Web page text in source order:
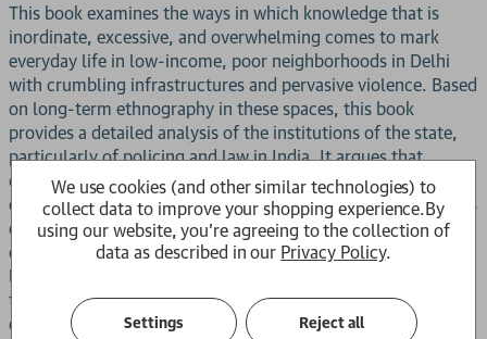
This book examines the ways in which knowledge that is
inordinate, excessive, and overwhelming comes to mark
everyday life in low-income, poor neighborhoods in Delhi
with crumbling infrastructures and pervasive violence. Based
on long-term ethnography in these spaces, this book
provides a detailed analysis of the institutions of the state,
particularly of policing and law in India. It argues that
catastrophic events at the national level and the techniques
of governance through which they are handled secrete forms
of knowing that get embedded into the nooks and crannies
of everyday life, eroding trust, sowing suspicions, and
leading to an exhaustion of capacity for care. Yet the paths
to survival honed within these spaces generate critique that
compels us to ask how punishment and torture become
We use cookies (and other similar technologies) to
collect data to improve your shopping experience.By
using our website, you're agreeing to the collection of
data as described in our Privacy Policy.
Settings Reject all